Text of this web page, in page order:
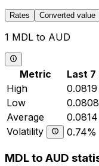
Rates Converted value
1 MDL to AUD
Metric Last 7
High
0.0819
Low
0.0808
Average
0.0814
Volatility
0.74%
MDL to AUD